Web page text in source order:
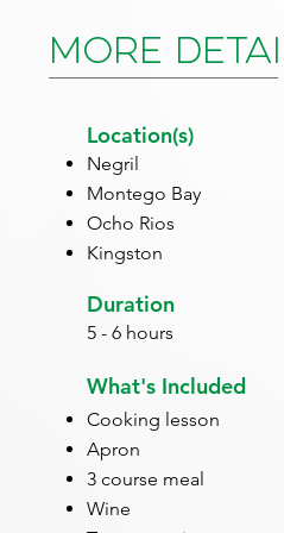
More
Location(s)
Negril
Montego Bay
Ocho Rios
Kingston
Duration
5 - 6 hours
What's Included
Cooking lesson
Apron
3 course meal
Wine